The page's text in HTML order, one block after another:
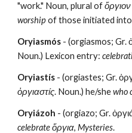
"work." Noun, plural of ὄργιον
worship of those initiated
Oryiasmós - (orgiasmos;
Noun.) Lexicon entry:
Oryiastís
ὀργιαστίς. Noun.) he/she who
Oryiázoh
celebrate ὄργια, Mysteries.